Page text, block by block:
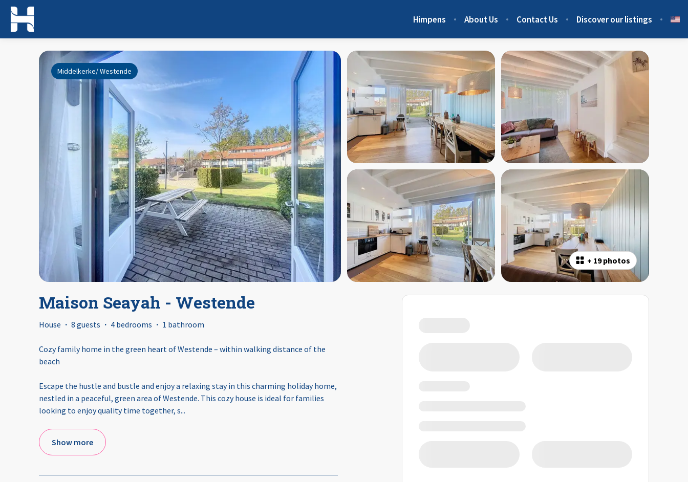
Himpens About Us Contact Us Discover our listings
+ 19 photos
Middelkerke/ Westende
Maison Seayah - Westende
House · 8 guests · 4 bedrooms · 1 bathroom
Cozy family home in the green heart of Westende – within walking distance of the
beach
Escape the hustle and bustle and enjoy a relaxing stay in this charming holiday home,
nestled in a peaceful, green area of Westende. This cozy house is ideal for families
looking to enjoy quality time together, s...
Show more